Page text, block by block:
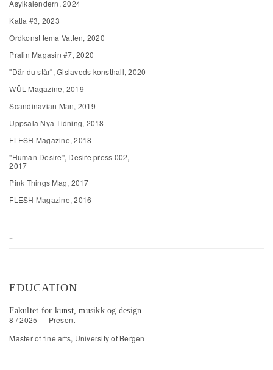
Asylkalendern, 2024
Katla #3, 2023
Ordkonst tema Vatten, 2020
Pralin Magasin #7, 2020
"Där du står", Gislaveds konsthall, 2020
WÜL Magazine, 2019
Scandinavian Man, 2019
Uppsala Nya Tidning, 2018
FLESH Magazine, 2018
"Human Desire", Desire press 002,
2017
Pink Things Mag, 2017
FLESH Magazine, 2016
-
EDUCATION
Fakultet for kunst, musikk og design
8 / 2025 - Present
Master of fine arts, University of Bergen